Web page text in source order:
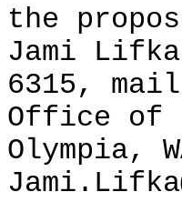
the
Jami
6315,
Office of
Olympia,